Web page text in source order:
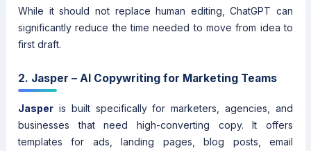
While it should not replace human editing, ChatGPT can
significantly reduce the time needed to move from idea to
first draft.
2. Jasper – AI Copywriting for Marketing Teams
Jasper is built specifically for marketers, agencies, and
businesses that need high-converting copy. It offers
templates for ads, landing pages, blog posts, email